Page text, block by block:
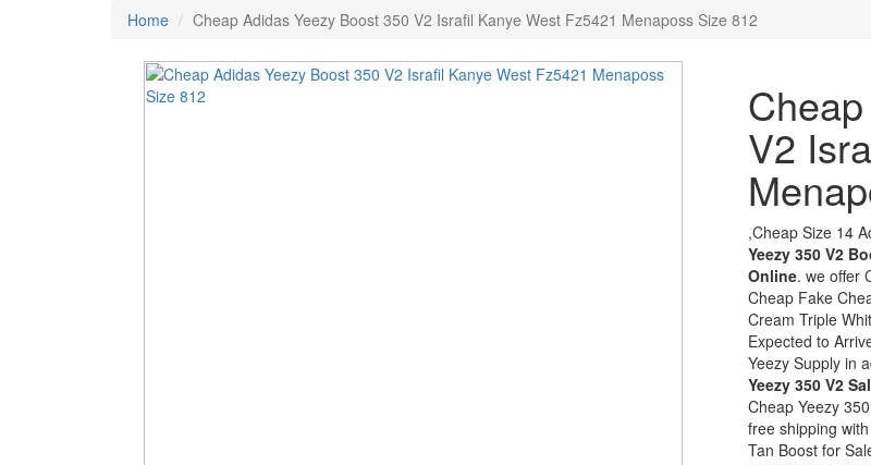
Home Cheap Adidas Yeezy Boost 350 V2 Israfil Kanye West Fz5421 Menaposs Size 812
V2
,Cheap Size 14
Yeezy 350 V2
Online. we offer
Cheap Fake
Cream Triple
Expected to
Yeezy Supply in
Yeezy 350 V2
Cheap Yeezy
free shipping
Tan Boost for